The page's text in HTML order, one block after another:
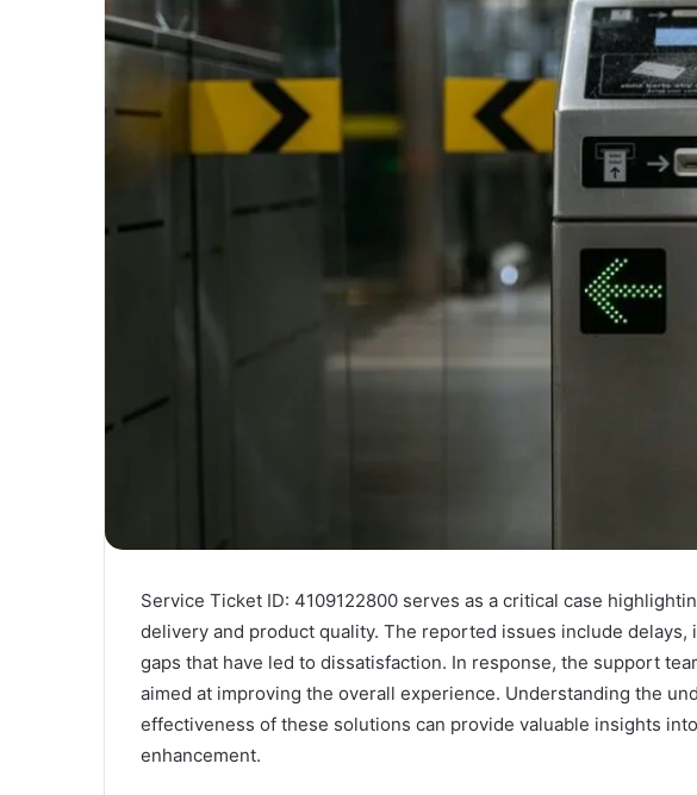
Service Ticket ID: 4109122800 serves as a critical case
delivery and product quality. The reported issues include delays,
gaps that have led to dissatisfaction. In response, the support
aimed at improving the overall experience. Understanding the
effectiveness of these solutions can provide valuable insights
enhancement.